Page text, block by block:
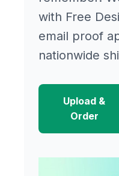
with Free
email proof
nationwide
Upload &
Order